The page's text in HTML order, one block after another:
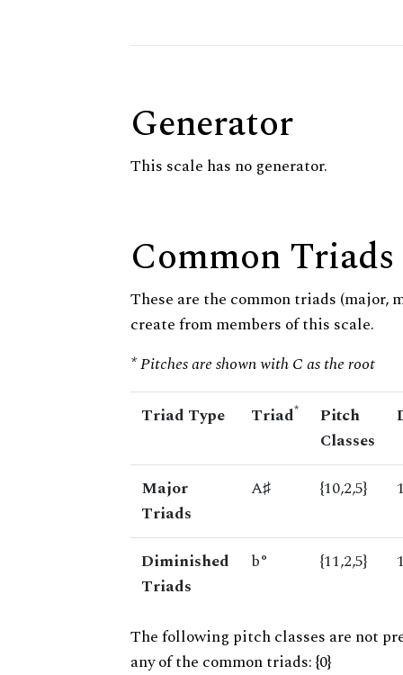
Generator
This scale has no generator.
Common Triads
These are the common triads (major,
create from members of this scale.
* Pitches are shown with C as the root
Triad Type Triad*
Pitch
Classes
Major
Triads
A♯ {10,2,5}
Diminished
Triads
b° {11,2,5}
The following pitch classes are not
any of the common triads: {0}